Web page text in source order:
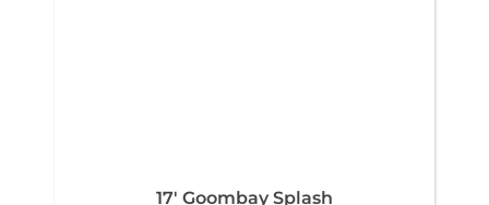
17' Goombay Splash